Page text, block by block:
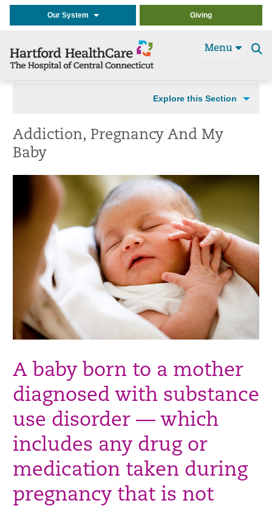
Our System Giving
Menu
Explore this Section
Addiction, Pregnancy And My
Baby
A baby born to a mother
diagnosed with substance
use disorder — which
includes any drug or
medication taken during
pregnancy that is not